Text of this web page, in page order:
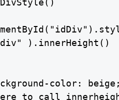
).innerHeight()
color:
to call